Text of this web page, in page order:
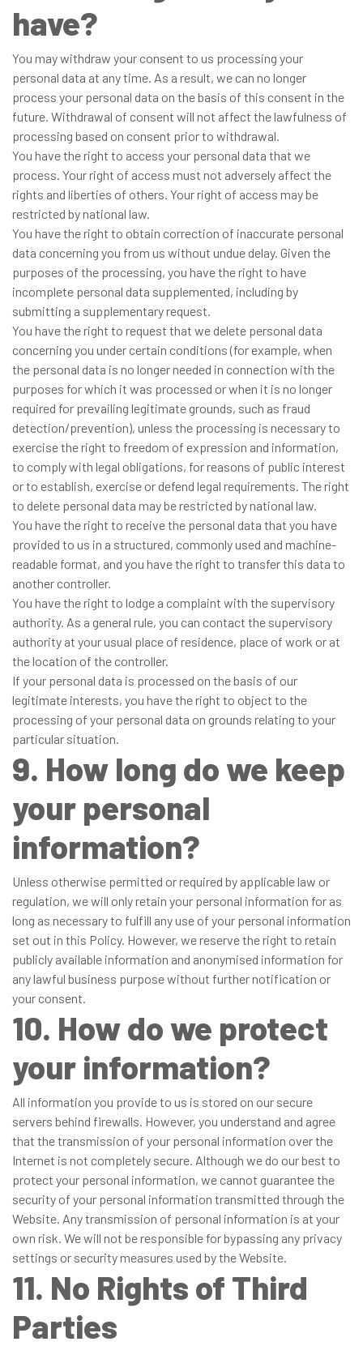
have?
You may withdraw your consent to us processing your
personal data at any time. As a result, we can no longer
process your personal data on the basis of this consent in the
future. Withdrawal of consent will not affect the lawfulness of
processing based on consent prior to withdrawal.
You have the right to access your personal data that we
process. Your right of access must not adversely affect the
rights and liberties of others. Your right of access may be
restricted by national law.
You have the right to obtain correction of inaccurate personal
data concerning you from us without undue delay. Given the
purposes of the processing, you have the right to have
incomplete personal data supplemented, including by
submitting a supplementary request.
You have the right to request that we delete personal data
concerning you under certain conditions (for example, when
the personal data is no longer needed in connection with the
purposes for which it was processed or when it is no longer
required for prevailing legitimate grounds, such as fraud
detection/prevention), unless the processing is necessary to
exercise the right to freedom of expression and information,
to comply with legal obligations, for reasons of public interest
or to establish, exercise or defend legal requirements. The right
to delete personal data may be restricted by national law.
You have the right to receive the personal data that you have
provided to us in a structured, commonly used and machine-
readable format, and you have the right to transfer this data to
another controller.
You have the right to lodge a complaint with the supervisory
authority. As a general rule, you can contact the supervisory
authority at your usual place of residence, place of work or at
the location of the controller.
If your personal data is processed on the basis of our
legitimate interests, you have the right to object to the
processing of your personal data on grounds relating to your
particular situation.
9. How long do we keep
your personal
information?
Unless otherwise permitted or required by applicable law or
regulation, we will only retain your personal information for as
long as necessary to fulfill any use of your personal information
set out in this Policy. However, we reserve the right to retain
publicly available information and anonymised information for
any lawful business purpose without further notification or
your consent.
10. How do we protect
your information?
All information you provide to us is stored on our secure
servers behind firewalls. However, you understand and agree
that the transmission of your personal information over the
Internet is not completely secure. Although we do our best to
protect your personal information, we cannot guarantee the
security of your personal information transmitted through the
Website. Any transmission of personal information is at your
own risk. We will not be responsible for bypassing any privacy
settings or security measures used by the Website.
11. No Rights of Third
Parties